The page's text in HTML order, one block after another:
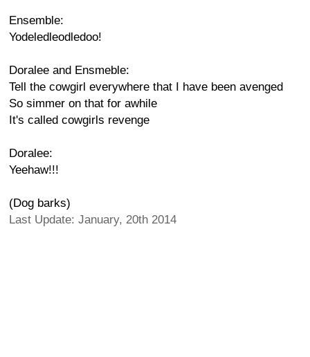
Ensemble:
Yodeledleodledoo!
Doralee and Ensmeble:
Tell the cowgirl everywhere that I have been avenged
So simmer on that for awhile
It's called cowgirls revenge
Doralee:
Yeehaw!!!
(Dog barks)
Last Update: January, 20th 2014